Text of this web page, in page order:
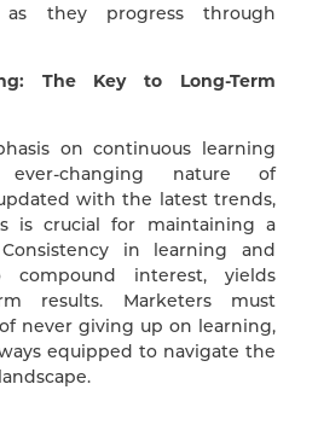
as they progress through
The Key to Long-Term
on continuous learning
ever-changing nature of
with the latest trends,
is crucial for maintaining a
in learning and
compound interest, yields
results. Marketers must
never giving up on learning,
equipped to navigate the